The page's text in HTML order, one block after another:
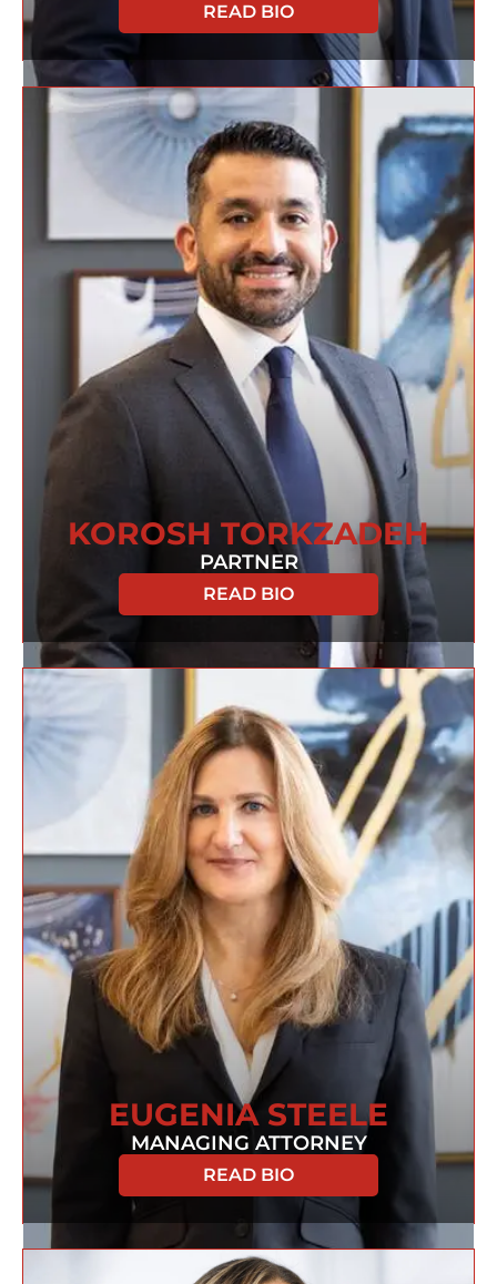
READ BIO
KOROSH TORKZADEH
PARTNER
READ BIO
EUGENIA STEELE
MANAGING ATTORNEY
READ BIO